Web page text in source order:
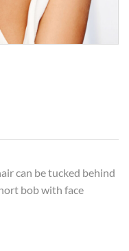
can be tucked behind
bob with face